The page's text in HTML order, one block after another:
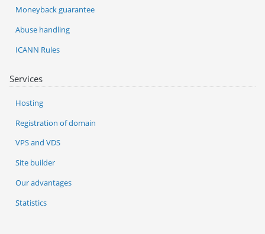
Services
Hosting
Registration of domain
VPS and VDS
Site builder
Our advantages
Statistics
Moneyback guarantee
Abuse handling
ICANN Rules